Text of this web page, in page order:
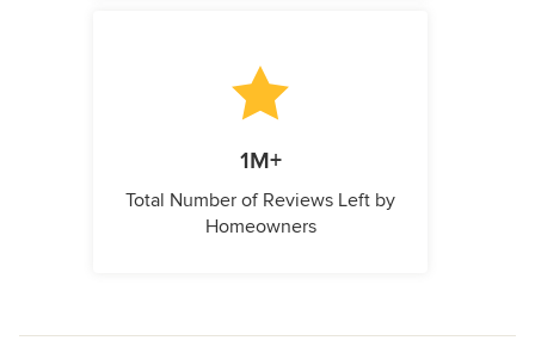
1M+
Total Number of Reviews Left by
Homeowners